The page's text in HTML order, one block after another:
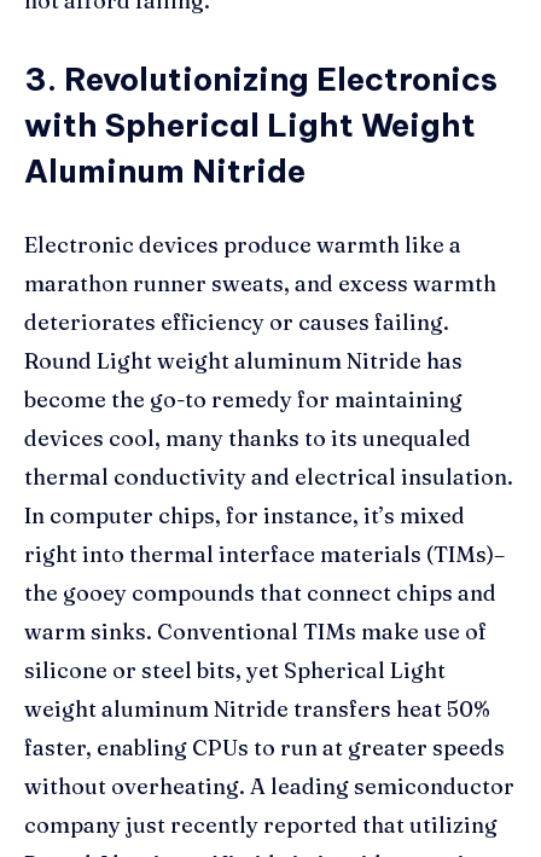
3. Revolutionizing Electronics
with Spherical Light Weight
Aluminum Nitride
Electronic devices produce warmth like a
marathon runner sweats, and excess warmth
deteriorates efficiency or causes failing.
Round Light weight aluminum Nitride has
become the go-to remedy for maintaining
devices cool, many thanks to its unequaled
thermal conductivity and electrical insulation.
In computer chips, for instance, it’s mixed
right into thermal interface materials (TIMs)–
the gooey compounds that connect chips and
warm sinks. Conventional TIMs make use of
silicone or steel bits, yet Spherical Light
weight aluminum Nitride transfers heat 50%
faster, enabling CPUs to run at greater speeds
without overheating. A leading semiconductor
company just recently reported that utilizing